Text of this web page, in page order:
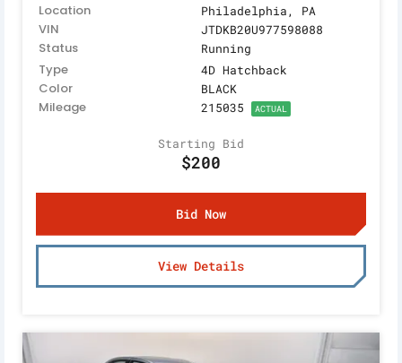
Location Philadelphia, PA
VIN JTDKB20U977598088
Status Running
Type 4D Hatchback
Color BLACK
Mileage 215035 ACTUAL
Starting Bid
$200
Bid Now
View Details